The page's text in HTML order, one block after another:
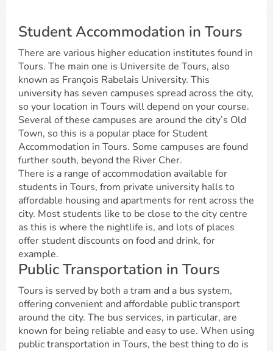
Student Accommodation in Tours
There are various higher education institutes found in
Tours. The main one is Universite de Tours, also
known as François Rabelais University. This
university has seven campuses spread across the city,
so your location in Tours will depend on your course.
Several of these campuses are around the city’s Old
Town, so this is a popular place for Student
Accommodation in Tours. Some campuses are found
further south, beyond the River Cher.
There is a range of accommodation available for
students in Tours, from private university halls to
affordable housing and apartments for rent across the
city. Most students like to be close to the city centre
as this is where the nightlife is, and lots of places
offer student discounts on food and drink, for
example.
Public Transportation in Tours
Tours is served by both a tram and a bus system,
offering convenient and affordable public transport
around the city. The bus services, in particular, are
known for being reliable and easy to use. When using
public transportation in Tours, the best thing to do is